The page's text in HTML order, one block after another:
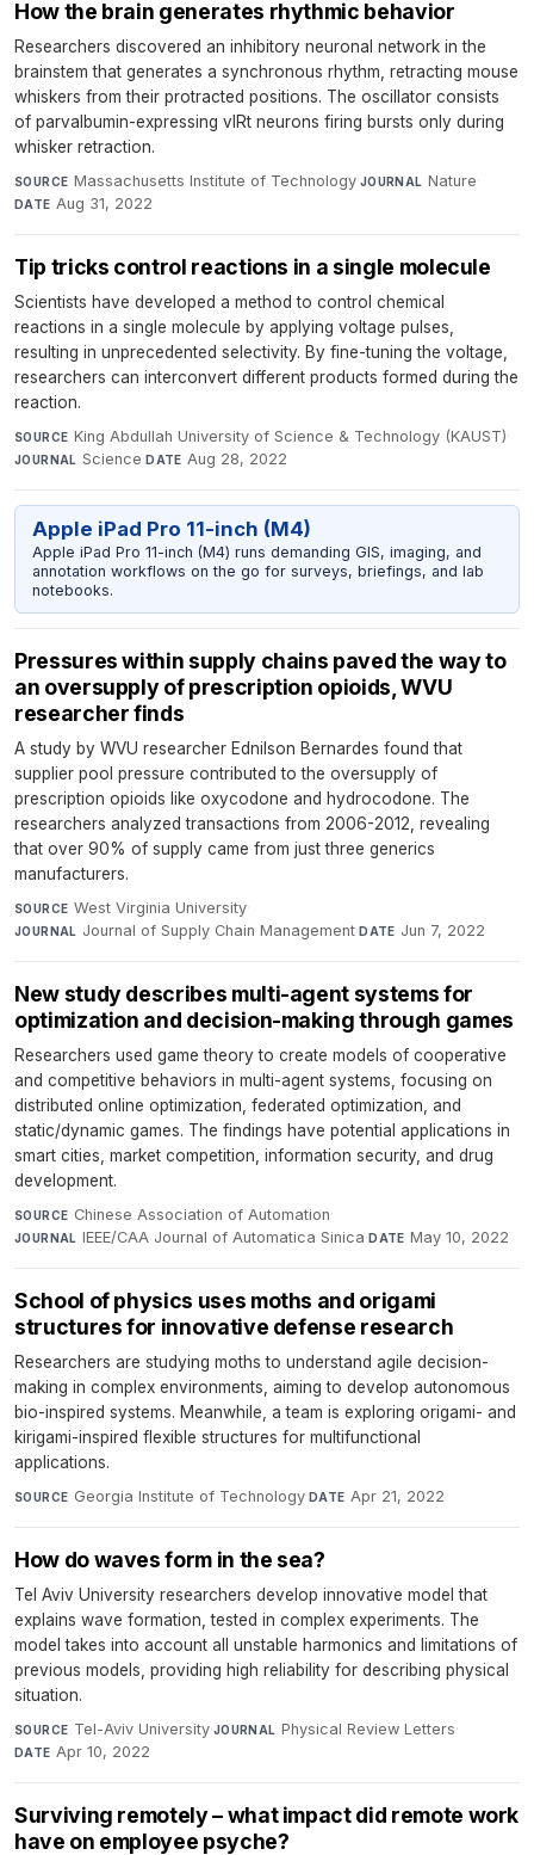
How the brain generates rhythmic behavior
Researchers discovered an inhibitory neuronal network in the
brainstem that generates a synchronous rhythm, retracting mouse
whiskers from their protracted positions. The oscillator consists
of parvalbumin-expressing vIRt neurons firing bursts only during
whisker retraction.
SOURCE Massachusetts Institute of Technology·JOURNAL Nature·
DATE Aug 31, 2022
Tip tricks control reactions in a single molecule
Scientists have developed a method to control chemical
reactions in a single molecule by applying voltage pulses,
resulting in unprecedented selectivity. By fine-tuning the voltage,
researchers can interconvert different products formed during the
reaction.
SOURCE King Abdullah University of Science & Technology (KAUST)·
JOURNAL Science·DATE Aug 28, 2022
Apple iPad Pro 11-inch (M4)
Apple iPad Pro 11-inch (M4) runs demanding GIS, imaging, and
annotation workflows on the go for surveys, briefings, and lab
notebooks.
Pressures within supply chains paved the way to
an oversupply of prescription opioids, WVU
researcher finds
A study by WVU researcher Ednilson Bernardes found that
supplier pool pressure contributed to the oversupply of
prescription opioids like oxycodone and hydrocodone. The
researchers analyzed transactions from 2006-2012, revealing
that over 90% of supply came from just three generics
manufacturers.
SOURCE West Virginia University·
JOURNAL Journal of Supply Chain Management·DATE Jun 7, 2022
New study describes multi-agent systems for
optimization and decision-making through games
Researchers used game theory to create models of cooperative
and competitive behaviors in multi-agent systems, focusing on
distributed online optimization, federated optimization, and
static/dynamic games. The findings have potential applications in
smart cities, market competition, information security, and drug
development.
SOURCE Chinese Association of Automation·
JOURNAL IEEE/CAA Journal of Automatica Sinica·DATE May 10, 2022
School of physics uses moths and origami
structures for innovative defense research
Researchers are studying moths to understand agile decision-
making in complex environments, aiming to develop autonomous
bio-inspired systems. Meanwhile, a team is exploring origami- and
kirigami-inspired flexible structures for multifunctional
applications.
SOURCE Georgia Institute of Technology·DATE Apr 21, 2022
How do waves form in the sea?
Tel Aviv University researchers develop innovative model that
explains wave formation, tested in complex experiments. The
model takes into account all unstable harmonics and limitations of
previous models, providing high reliability for describing physical
situation.
SOURCE Tel-Aviv University·JOURNAL Physical Review Letters·
DATE Apr 10, 2022
Surviving remotely – what impact did remote work
have on employee psyche?